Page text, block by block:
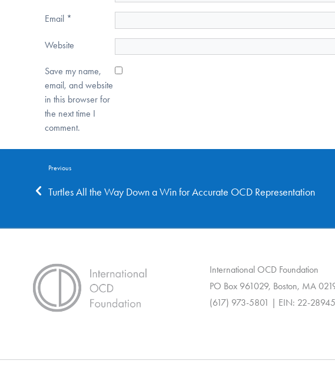
Email *
Website
Save my name,
email, and website
in this browser for
the next time I
comment.
Previous
Turtles All the Way Down a Win for Accurate OCD Representation
International OCD Foundation
PO Box 961029, Boston, MA
(617) 973-5801 | EIN: 22-